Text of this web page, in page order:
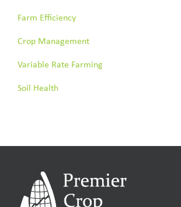
Farm Efficiency
Crop Management
Variable Rate Farming
Soil Health